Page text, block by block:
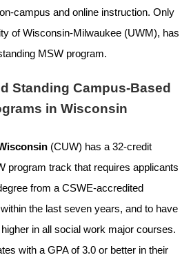
campus and online instruction. Only
of Wisconsin-Milwaukee (UWM), has
MSW program.
Standing Campus-Based
in Wisconsin
(CUW) has a 32-credit
program track that requires applicants
from a CSWE-accredited
the last seven years, and to have
in all social work major courses.
with a GPA of 3.0 or better in their